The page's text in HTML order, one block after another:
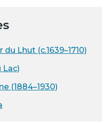
Lhut (c.1639–1710)
Lac)
(1884–1930)